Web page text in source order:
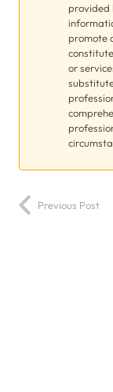
provided
promote
or
Previous Post